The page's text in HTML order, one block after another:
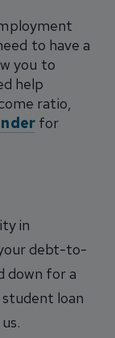
to have a
you to
help
ratio,
for
in
debt-to-
down for a
loan